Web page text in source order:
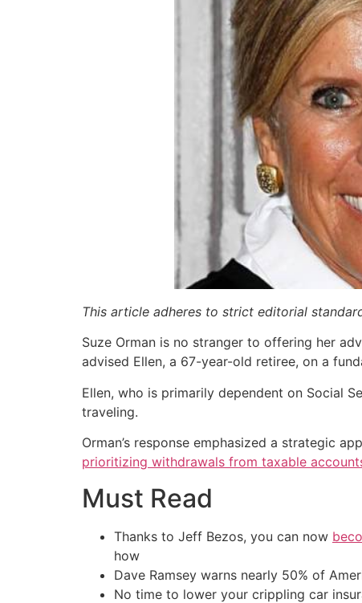
This article adheres to strict editorial
Suze Orman is no stranger to offering her
advised Ellen, a 67-year-old retiree, on a
Ellen, who is primarily dependent on Social
traveling.
Orman’s response emphasized a strategic
prioritizing withdrawals from taxable
Must Read
Thanks to Jeff Bezos, you can now
how
Dave Ramsey warns nearly 50% of
No time to lower your crippling car